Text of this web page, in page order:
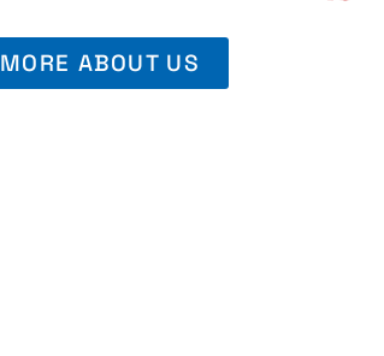
MORE ABOUT US